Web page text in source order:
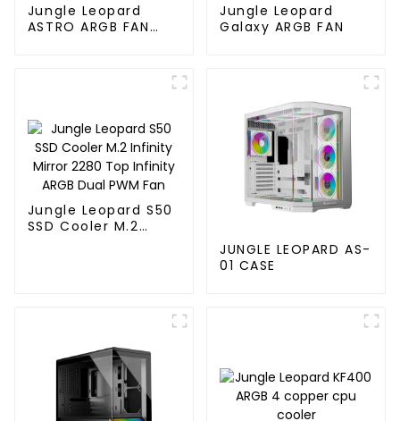
Jungle Leopard
ASTRO ARGB FAN
Jungle Leopard
Galaxy ARGB FAN
Jungle Leopard S50
SSD Cooler M.2
JUNGLE LEOPARD AS-
01 CASE